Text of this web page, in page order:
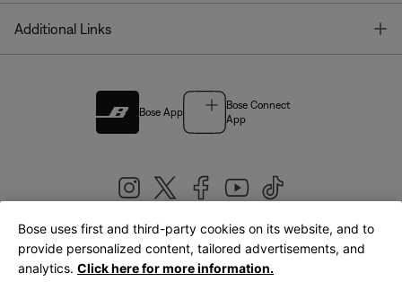
Additional Links
Bose App
Bose Connect
App
United Kingdom|English
Bose uses first and third-party cookies on its website, and to
provide personalized content, tailored advertisements, and
analytics. Click here for more information.